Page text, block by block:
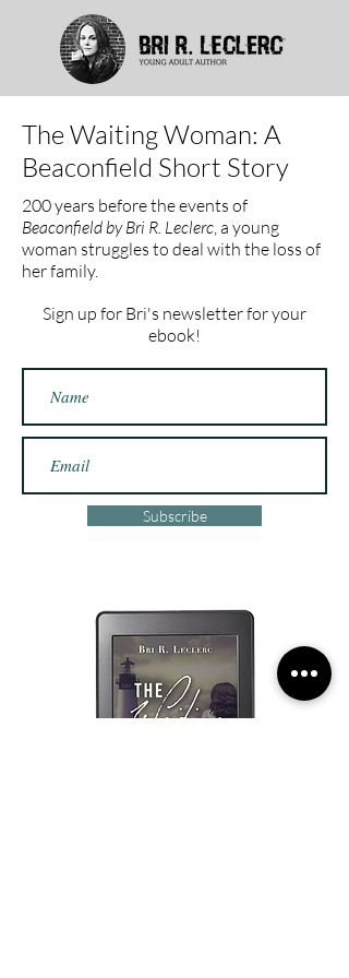
The Waiting Woman: A
Beaconfield Short Story
200 years before the events of
Beaconfield by Bri R. Leclerc, a young
woman struggles to deal with the loss of
her family.
Sign up for Bri's newsletter for your
ebook!
Subscribe